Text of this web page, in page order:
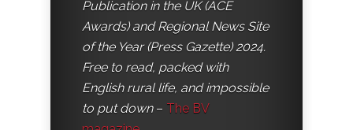
Publication in the UK (ACE
Awards) and Regional News Site
of the Year (Press Gazette) 2024.
Free to read, packed with
English rural life, and impossible
to put down– The BV